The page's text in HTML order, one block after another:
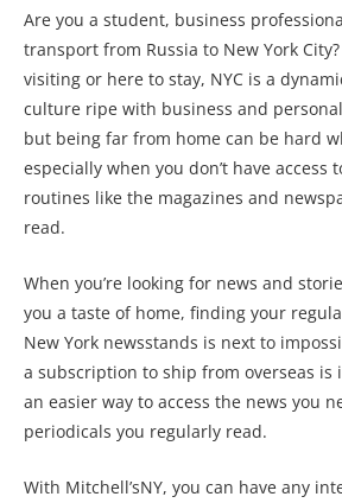
Are you a student, business
transport from Russia to New York
visiting or here to stay, NYC is a
culture ripe with business and
but being far from home can be hard
especially when you don’t have access
routines like the magazines and
read.
When you’re looking for news and
you a taste of home, finding your
New York newsstands is next to
a subscription to ship from overseas is
an easier way to access the news you
periodicals you regularly read.
With Mitchell’sNY, you can have any